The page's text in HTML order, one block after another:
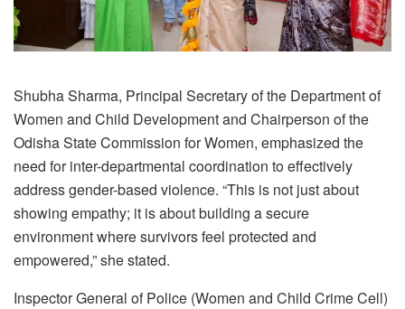
Shubha Sharma, Principal Secretary of the Department of
Women and Child Development and Chairperson of the
Odisha State Commission for Women, emphasized the
need for inter-departmental coordination to effectively
address gender-based violence. “This is not just about
showing empathy; it is about building a secure
environment where survivors feel protected and
empowered,” she stated.
Inspector General of Police (Women and Child Crime Cell)